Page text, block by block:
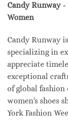
Candy Runway
Women
Candy Runway
specializing in
appreciate
exceptional
of global
women's shoes
York Fashion